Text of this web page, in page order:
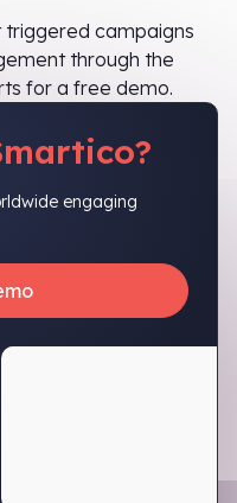
campaigns
through the
for a free demo.
engaging